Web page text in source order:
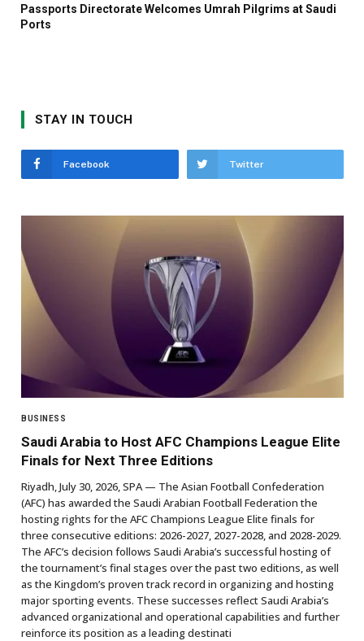
Passports Directorate Welcomes Umrah Pilgrims at Saudi
Ports
STAY IN TOUCH
Facebook Twitter
BUSINESS
Saudi Arabia to Host AFC Champions League Elite
Finals for Next Three Editions
Riyadh, July 30, 2026, SPA — The Asian Football Confederation
(AFC) has awarded the Saudi Arabian Football Federation the
hosting rights for the AFC Champions League Elite finals for
three consecutive editions: 2026-2027, 2027-2028, and 2028-2029.
The AFC’s decision follows Saudi Arabia’s successful hosting of
the tournament’s final stages over the past two editions, as well
as the Kingdom’s proven track record in organizing and hosting
major sporting events. These successes reflect Saudi Arabia’s
advanced organizational and operational capabilities and further
reinforce its position as a leading destinati